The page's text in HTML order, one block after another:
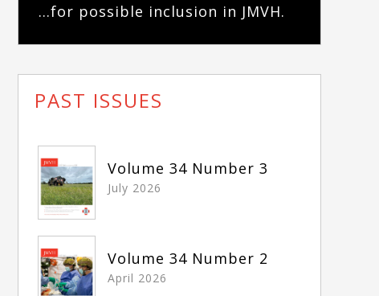
...for possible inclusion in JMVH.
PAST ISSUES
Volume 34 Number 3
July 2026
Volume 34 Number 2
April 2026